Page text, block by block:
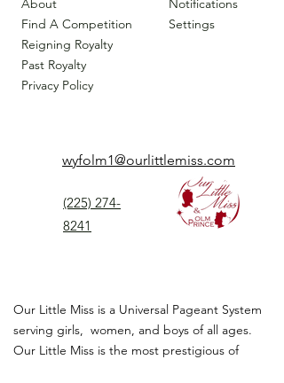
About
Find A Competition
Reigning Royalty
Past Royalty
Privacy Policy
Notifications
Settings
wyfolm1@ourlittlemiss.com
(225) 274-
8241
Our Little Miss is a Universal Pageant System
serving girls, women, and boys of all ages.
Our Little Miss is the most prestigious of